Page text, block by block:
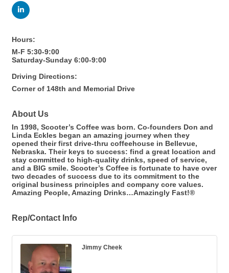
Hours:
M-F 5:30-9:00
Saturday-Sunday 6:00-9:00
Driving Directions:
Corner of 148th and Memorial Drive
About Us
In 1998, Scooter’s Coffee was born. Co-founders Don and
Linda Eckles began an amazing journey when they
opened their first drive-thru coffeehouse in Bellevue,
Nebraska. Their keys to success: find a great location and
stay committed to high-quality drinks, speed of service,
and a BIG smile. Scooter’s Coffee is fortunate to have over
two decades of success due to its commitment to the
original business principles and company core values.
Amazing People, Amazing Drinks…Amazingly Fast!®
Rep/Contact Info
Jimmy Cheek